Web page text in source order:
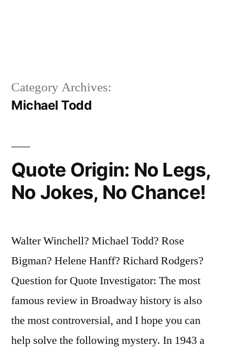
Category Archives:
Michael Todd
Quote Origin: No Legs,
No Jokes, No Chance!
Walter Winchell? Michael Todd? Rose
Bigman? Helene Hanff? Richard Rodgers?
Question for Quote Investigator: The most
famous review in Broadway history is also
the most controversial, and I hope you can
help solve the following mystery. In 1943 a